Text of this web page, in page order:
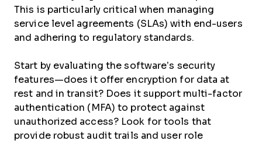
This is particularly critical when managing
service level agreements (SLAs) with end-users
and adhering to regulatory standards.
Start by evaluating the software’s security
features—does it offer encryption for data at
rest and in transit? Does it support multi-factor
authentication (MFA) to protect against
unauthorized access? Look for tools that
provide robust audit trails and user role